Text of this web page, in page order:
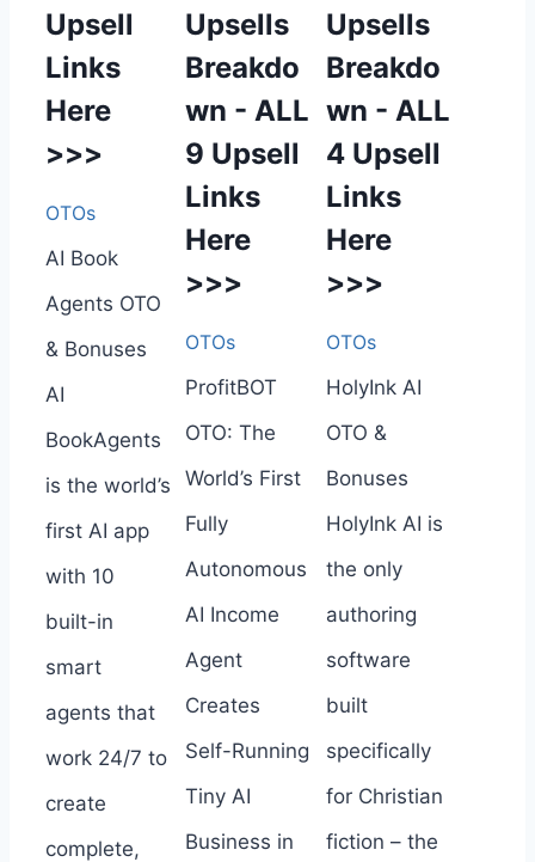
Upsell
Links
Here
>>>
OTOs
AI Book
Agents OTO
& Bonuses
AI
BookAgents
is the world’s
first AI app
with 10
built-in
smart
agents that
work 24/7 to
create
complete,
Upsells
Breakdo
wn - ALL
9 Upsell
Links
Here
>>>
OTOs
ProfitBOT
OTO: The
World’s First
Fully
Autonomous
AI Income
Agent
Creates
Self-Running
Tiny AI
Business in
Upsells
Breakdo
wn - ALL
4 Upsell
Links
Here
>>>
OTOs
HolyInk AI
OTO &
Bonuses
HolyInk AI is
the only
authoring
software
built
specifically
for Christian
fiction – the